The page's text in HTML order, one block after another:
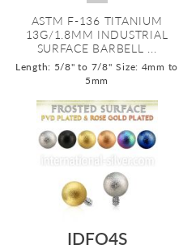
ASTM F-136 TITANIUM
13G/1.8MM INDUSTRIAL
SURFACE BARBELL ...
Length: 5/8" to 7/8" Size: 4mm to
5mm
IDFO4S